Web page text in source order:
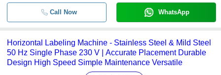
Call Now WhatsApp
Horizontal Labeling Machine - Stainless Steel & Mild Steel
50 Hz Single Phase 230 V | Accurate Placement Durable
Design High Speed Simple Maintenance Versatile